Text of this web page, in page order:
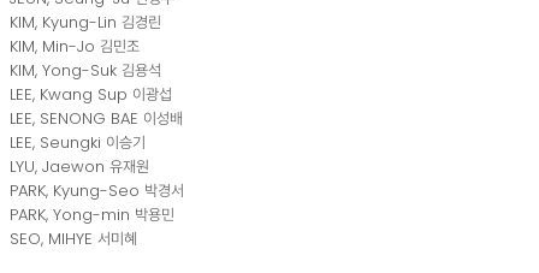
KIM, Kyung-Lin 김경린
KIM, Min-Jo 김민조
KIM, Yong-Suk 김용석
LEE, Kwang Sup 이광섭
LEE, SENONG BAE 이성배
LEE, Seungki 이승기
LYU, Jaewon 유재원
PARK, Kyung-Seo 박경서
PARK, Yong-min 박용민
SEO, MIHYE 서미혜